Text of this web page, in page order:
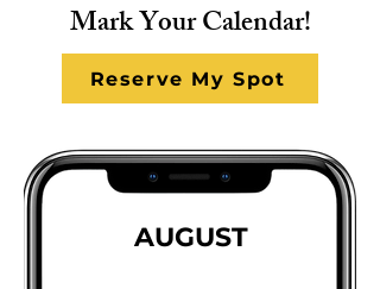
Mark Your Calendar!
Reserve My Spot
AUGUST